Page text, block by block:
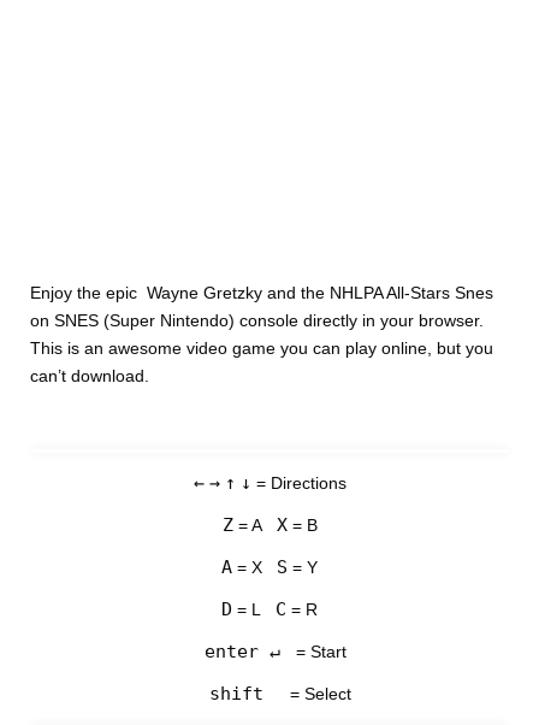
Enjoy the epic Wayne Gretzky and the NHLPA All-Stars Snes
on SNES (Super Nintendo) console directly in your browser.
This is an awesome video game you can play online, but you
can’t download.
← → ↑ ↓ = Directions
Z= A X= B
A = X S = Y
D = L C = R
enter ↵ = Start
shift = Select